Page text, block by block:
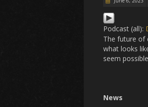
Podcast (all):
The future of
what looks
seem
News